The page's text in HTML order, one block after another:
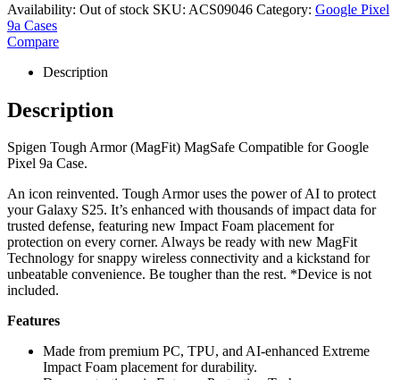
Availability: Out of stock SKU: ACS09046 Category: Google Pixel
9a Cases
Compare
Description
Description
Spigen Tough Armor (MagFit) MagSafe Compatible for Google
Pixel 9a Case.
An icon reinvented. Tough Armor uses the power of AI to protect
your Galaxy S25. It’s enhanced with thousands of impact data for
trusted defense, featuring new Impact Foam placement for
protection on every corner. Always be ready with new MagFit
Technology for snappy wireless connectivity and a kickstand for
unbeatable convenience. Be tougher than the rest. *Device is not
included.
Features
Made from premium PC, TPU, and AI-enhanced Extreme
Impact Foam placement for durability.